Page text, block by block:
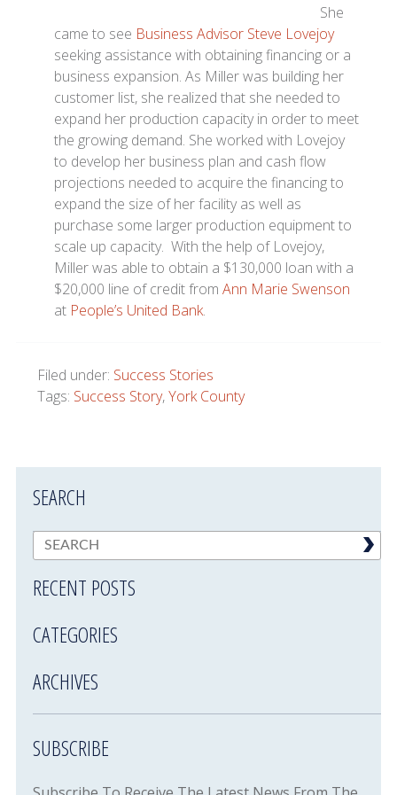
She
came to see Business Advisor Steve Lovejoy
seeking assistance with obtaining financing or a
business expansion. As Miller was building her
customer list, she realized that she needed to
expand her production capacity in order to meet
the growing demand. She worked with Lovejoy
to develop her business plan and cash flow
projections needed to acquire the financing to
expand the size of her facility as well as
purchase some larger production equipment to
scale up capacity. With the help of Lovejoy,
Miller was able to obtain a $130,000 loan with a
$20,000 line of credit fromAnn Marie Swenson
at People’s United Bank.
Filed under: Success Stories
Tags: Success Story,York County
SEARCH
RECENT POSTS
CATEGORIES
ARCHIVES
SUBSCRIBE